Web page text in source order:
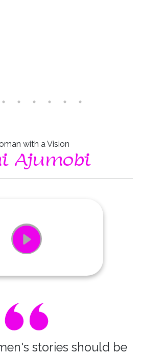
with a Vision
Ajumobi
stories should be